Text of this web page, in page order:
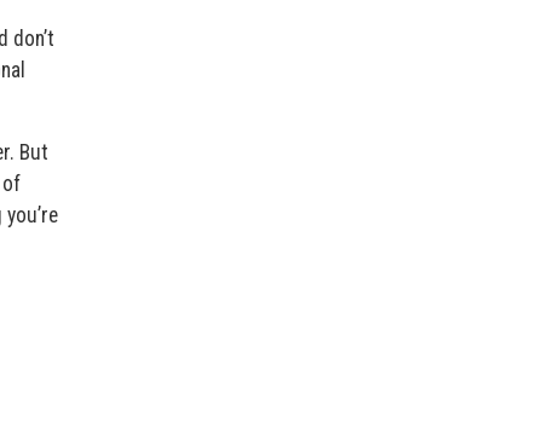
don’t
But
of